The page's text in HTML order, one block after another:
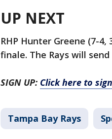
UP NEXT
RHP Hunter Greene (7-4,
finale. The Rays will
SIGN UP: Click here to
Tampa Bay Rays